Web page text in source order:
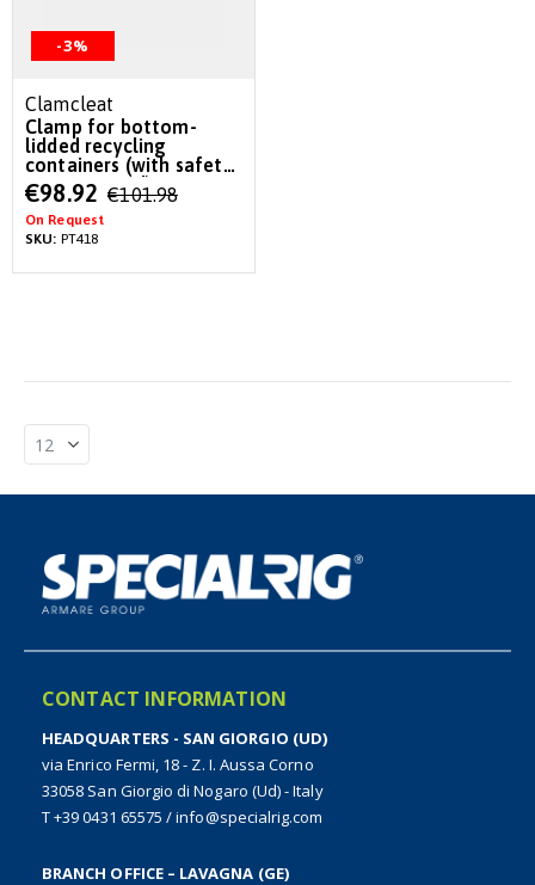
-3%
Clamcleat
Clamp for bottom-
lidded recycling
containers (with safety
pin & Lanyard)
Special
Price
€98.92 €101.98
On Request
SKU: PT418
CONTACT INFORMATION
HEADQUARTERS - SAN GIORGIO (UD)
via Enrico Fermi, 18 - Z. I. Aussa Corno
33058 San Giorgio di Nogaro (Ud) - Italy
T +39 0431 65575 /info@specialrig.com
BRANCH OFFICE – LAVAGNA (GE)